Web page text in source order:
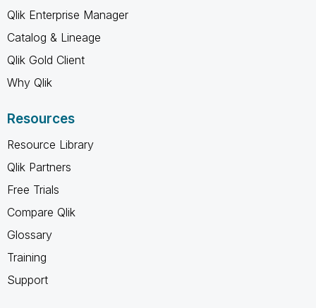
Qlik Enterprise Manager
Catalog & Lineage
Qlik Gold Client
Why Qlik
Resources
Resource Library
Qlik Partners
Free Trials
Compare Qlik
Glossary
Training
Support